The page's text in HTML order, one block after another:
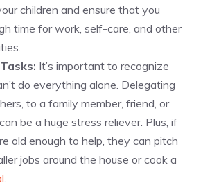
children and ensure that you
time for work, self-care, and other
It’s important to recognize
do everything alone. Delegating
to a family member, friend, or
be a huge stress reliever. Plus, if
old enough to help, they can pitch
jobs around the house or cook a
.